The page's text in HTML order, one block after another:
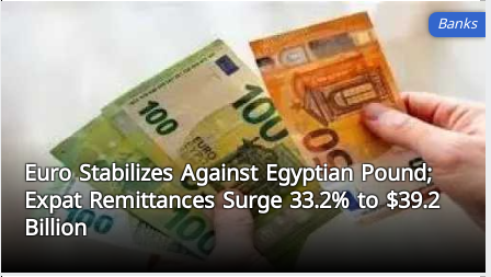
Banks
Euro Stabilizes Against Egyptian Pound;
Expat Remittances Surge 33.2% to $39.2
Billion